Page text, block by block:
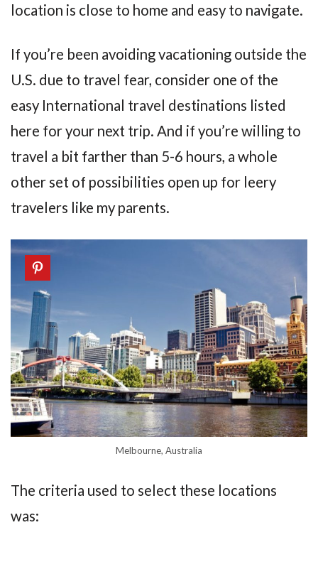
location is close to home and easy to navigate.
If you’re been avoiding vacationing outside the
U.S. due to travel fear, consider one of the
easy International travel destinations listed
here for your next trip. And if you’re willing to
travel a bit farther than 5-6 hours, a whole
other set of possibilities open up for leery
travelers like my parents.
Melbourne, Australia
The criteria used to select these locations
was: